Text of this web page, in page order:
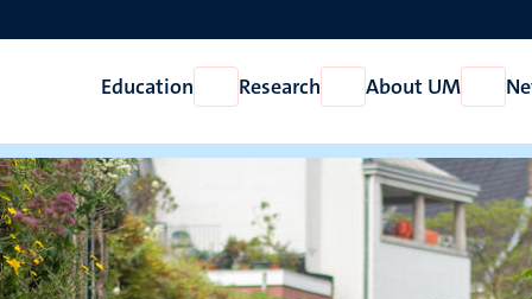
Education
Open
Education
Research
Open
Research
About UM
Open
About